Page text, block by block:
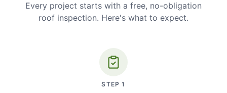
Every project starts with a free, no-obligation
roof inspection. Here's what to expect.
STEP1